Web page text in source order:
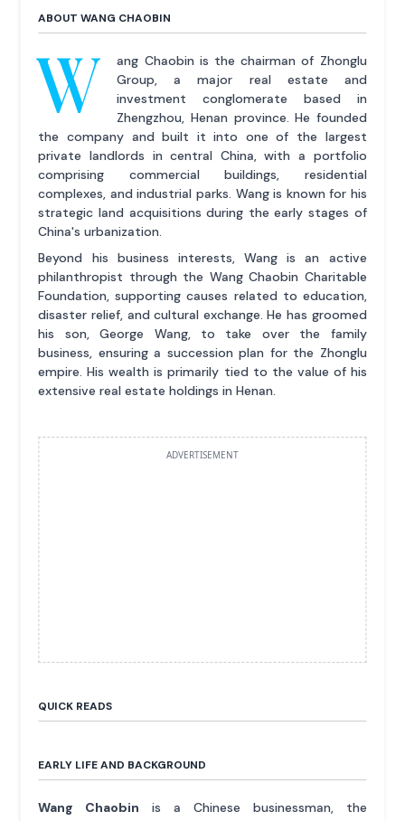
ABOUT WANG CHAOBIN
W
ang Chaobin is the chairman of Zhonglu
Group, a major real estate and
investment conglomerate based in
Zhengzhou, Henan province. He founded
the company and built it into one of the largest
private landlords in central China, with a portfolio
comprising commercial buildings, residential
complexes, and industrial parks. Wang is known for his
strategic land acquisitions during the early stages of
China's urbanization.
Beyond his business interests, Wang is an active
philanthropist through the Wang Chaobin Charitable
Foundation, supporting causes related to education,
disaster relief, and cultural exchange. He has groomed
his son, George Wang, to take over the family
business, ensuring a succession plan for the Zhonglu
empire. His wealth is primarily tied to the value of his
extensive real estate holdings in Henan.
ADVERTISEMENT
QUICK READS
EARLY LIFE AND BACKGROUND
Wang Chaobin is a Chinese businessman, the